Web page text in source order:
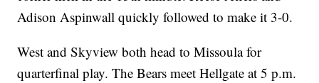
Adison Aspinwall quickly followed to make it 3-0.
West and Skyview both head to Missoula for
quarterfinal play. The Bears meet Hellgate at 5 p.m.